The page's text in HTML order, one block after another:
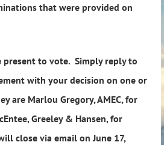
that were provided on
present to vote. Simply reply to
with your decision on one or
are Marlou Gregory, AMEC, for
Greeley & Hansen, for
close via email on June 17,